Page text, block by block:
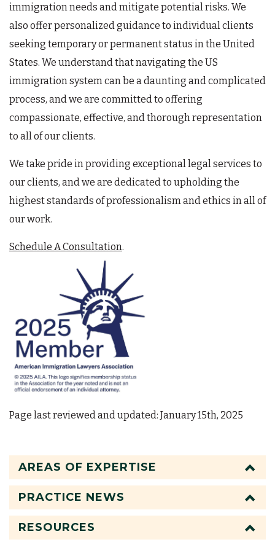
immigration needs and mitigate potential risks. We
also offer personalized guidance to individual clients
seeking temporary or permanent status in the United
States. We understand that navigating the US
immigration system can be a daunting and complicated
process, and we are committed to offering
compassionate, effective, and thorough representation
to all of our clients.
We take pride in providing exceptional legal services to
our clients, and we are dedicated to upholding the
highest standards of professionalism and ethics in all of
our work.
Schedule A Consultation.
Page last reviewed and updated: January 15th, 2025
AREAS OF EXPERTISE
PRACTICE NEWS
RESOURCES